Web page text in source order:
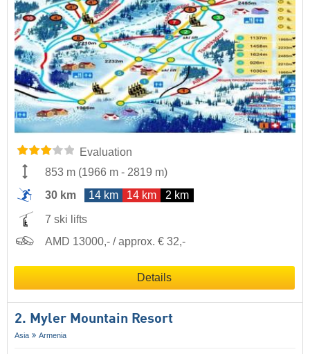
Evaluation
853 m (1966 m - 2819 m)
30 km
14 km 14 km 2 km
7 ski lifts
AMD 13000,- / approx. € 32,-
Details
2. Myler Mountain Resort
Asia Armenia